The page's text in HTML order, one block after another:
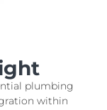
plumbing
within